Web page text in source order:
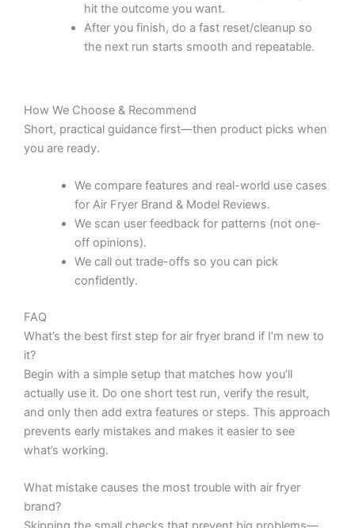
hit the outcome you want.
After you finish, do a fast reset/cleanup so
the next run starts smooth and repeatable.
How We Choose & Recommend
Short, practical guidance first—then product picks when
you are ready.
We compare features and real-world use cases
for Air Fryer Brand & Model Reviews.
We scan user feedback for patterns (not one-
off opinions).
We call out trade-offs so you can pick
confidently.
FAQ
What’s the best first step for air fryer brand if I’m new to
it?
Begin with a simple setup that matches how you’ll
actually use it. Do one short test run, verify the result,
and only then add extra features or steps. This approach
prevents early mistakes and makes it easier to see
what’s working.
What mistake causes the most trouble with air fryer
brand?